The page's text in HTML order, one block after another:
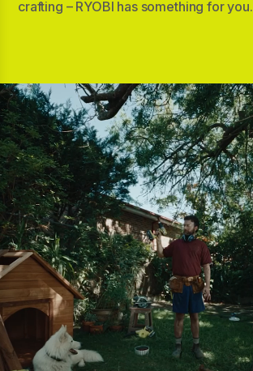
crafting – RYOBI has something for you.